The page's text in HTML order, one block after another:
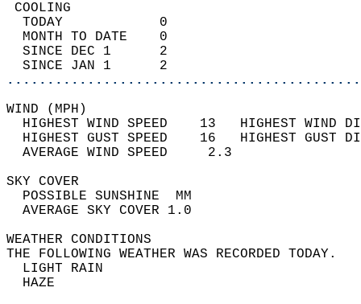
TODAY            0
MONTH TO DATE    0
SINCE DEC 1      2
SINCE JAN 1      2
WIND
HIGHEST WIND SPEED    13   HIGHEST
HIGHEST GUST SPEED    16   HIGHEST
AVERAGE WIND
SKY
POSSIBLE
AVERAGE SKY
WEATHER
THE FOLLOWING WEATHER
LIGHT